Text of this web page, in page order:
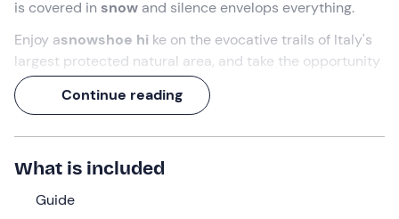
is covered in snow and silence envelops everything.
Enjoy asnowshoe hi ke on the evocative trails of Italy's
largest protected natural area, and take the opportunity
to admirefairytale landscapes
Geological Site.
You will set off from theRifugio FasanelliinRotonda, in
the province ofPotenza
trailswith expert environmental guides.
What we will do
Continue reading
What is included
Guide